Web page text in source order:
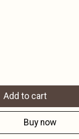
Add to cart
Buy now